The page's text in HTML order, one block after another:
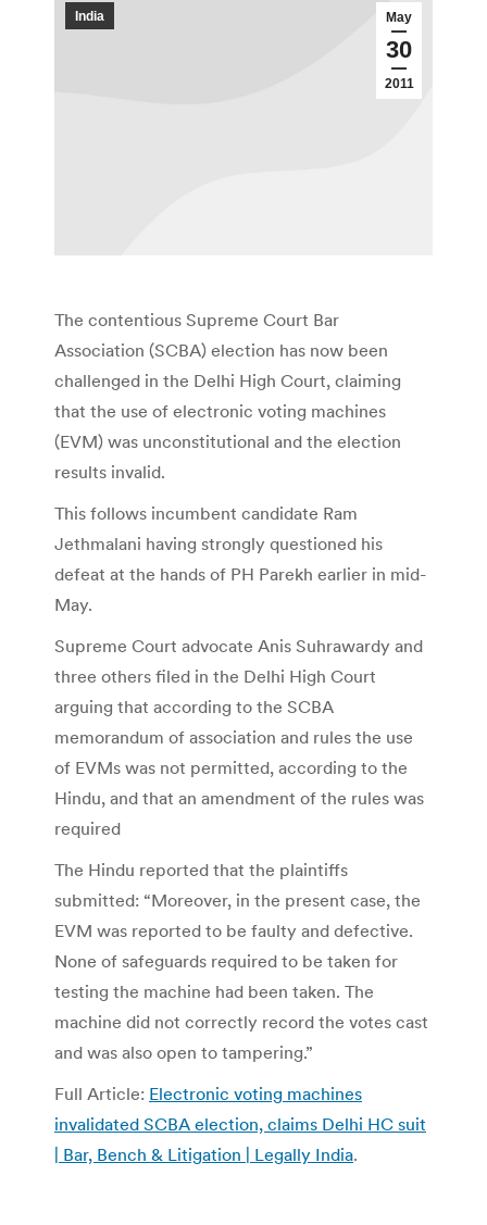
May
30
2011
India
The contentious Supreme Court Bar
Association (SCBA) election has now been
challenged in the Delhi High Court, claiming
that the use of electronic voting machines
(EVM) was unconstitutional and the election
results invalid.
This follows incumbent candidate Ram
Jethmalani having strongly questioned his
defeat at the hands of PH Parekh earlier in mid-
May.
Supreme Court advocate Anis Suhrawardy and
three others filed in the Delhi High Court
arguing that according to the SCBA
memorandum of association and rules the use
of EVMs was not permitted, according to the
Hindu, and that an amendment of the rules was
required
The Hindu reported that the plaintiffs
submitted: “Moreover, in the present case, the
EVM was reported to be faulty and defective.
None of safeguards required to be taken for
testing the machine had been taken. The
machine did not correctly record the votes cast
and was also open to tampering.”
Full Article: Electronic voting machines
invalidated SCBA election, claims Delhi HC suit
| Bar, Bench & Litigation | Legally India.